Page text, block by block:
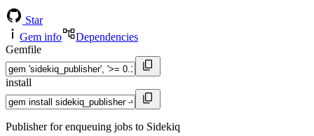
Star
Gem info
Dependencies
Gemfile
install
Publisher for enqueuing jobs to Sidekiq